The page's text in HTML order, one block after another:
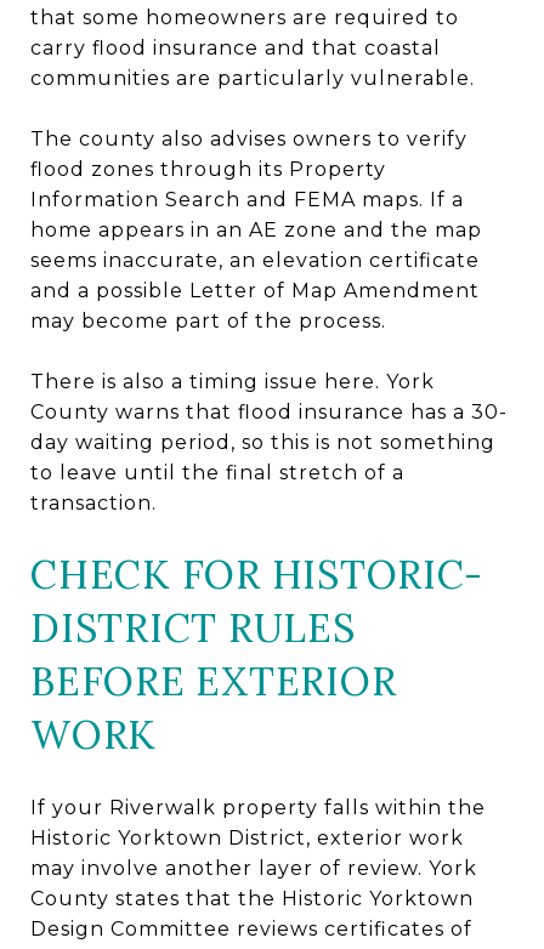
that some homeowners are required to
carry flood insurance and that coastal
communities are particularly vulnerable.
The county also advises owners to verify
flood zones through its Property
Information Search and FEMA maps. If a
home appears in an AE zone and the map
seems inaccurate, an elevation certificate
and a possible Letter of Map Amendment
may become part of the process.
There is also a timing issue here. York
County warns that flood insurance has a 30-
day waiting period, so this is not something
to leave until the final stretch of a
transaction.
CHECK FOR HISTORIC-
DISTRICT RULES
BEFORE EXTERIOR
WORK
If your Riverwalk property falls within the
Historic Yorktown District, exterior work
may involve another layer of review. York
County states that the Historic Yorktown
Design Committee reviews certificates of